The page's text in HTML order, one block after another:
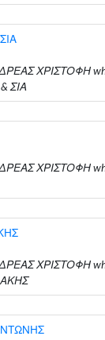
ΧΡΙΣΤΟΦΗ
ΣΙΑ
ΧΡΙΣΤΟΦΗ
ΧΡΙΣΤΟΦΗ